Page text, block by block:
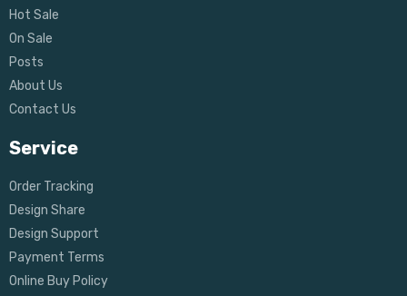
Hot Sale
On Sale
Posts
About Us
Contact Us
Service
Order Tracking
Design Share
Design Support
Payment Terms
Online Buy Policy